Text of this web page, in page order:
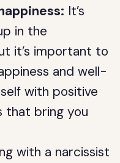
It’s
in the
it’s important to
and well-
with positive
that bring you
with a narcissist